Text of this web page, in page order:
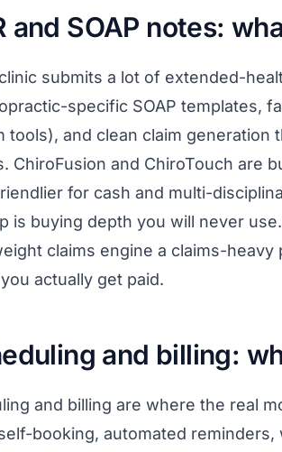
and SOAP notes:
submits a lot of extended-
specific SOAP templates,
tools), and clean claim generation
ChiroFusion and ChiroTouch are
for cash and multi-
is buying depth you will never
claims engine a claims-
actually get paid.
and billing:
and billing are where the real
booking, automated